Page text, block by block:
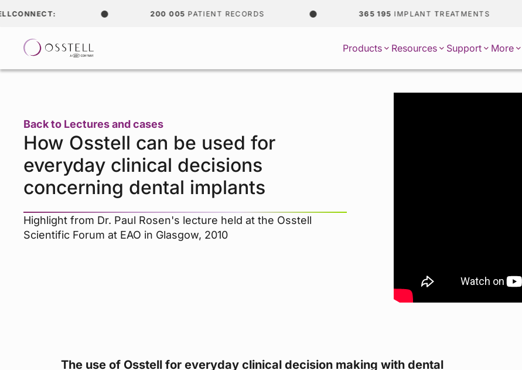
200 005PATIENT RECORDS 365 195IMPLANT TREATMENTS
Products Resources Support More
Back to Lectures and cases
How Osstell can be used for
everyday clinical decisions
concerning dental implants
Highlight from Dr. Paul Rosen's lecture held at the Osstell
Scientific Forum at EAO in Glasgow, 2010
The use of Osstell for everyday clinical decision making with dental